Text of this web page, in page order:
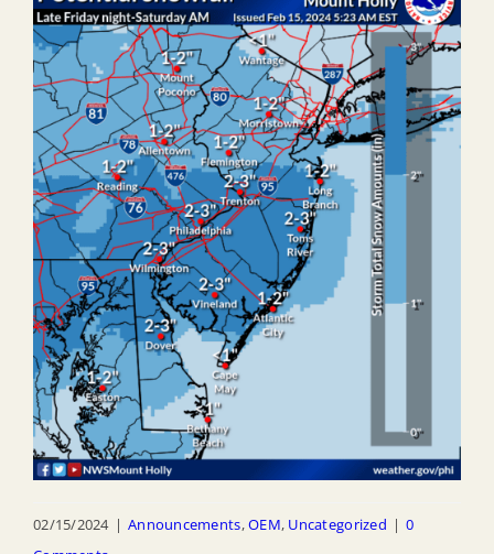
02/15/2024 | Announcements,OEM, Uncategorized | 0